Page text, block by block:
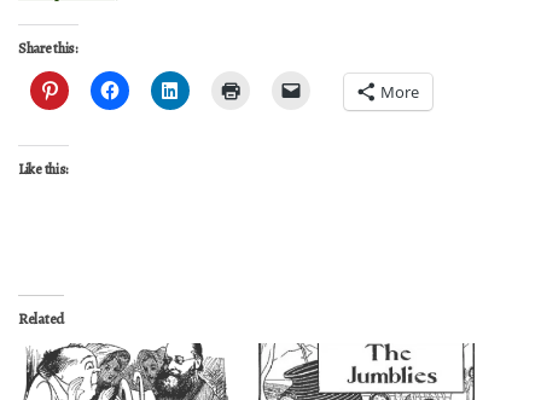
Share this:
More
Like this:
Related